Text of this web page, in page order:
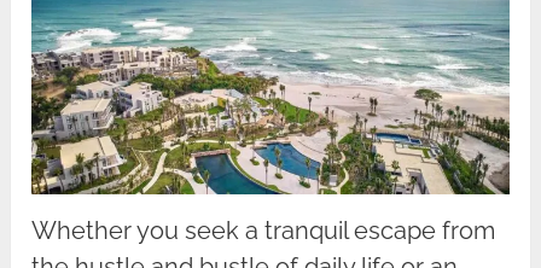
Whether you seek a tranquil escape from